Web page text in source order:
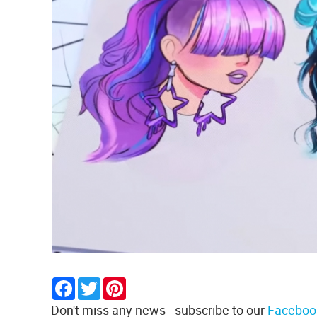
Facebook
Twitter
Don't miss any news - subscribe to our